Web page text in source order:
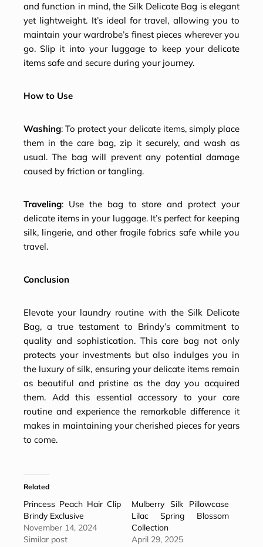
and function in mind, the Silk Delicate Bag is elegant
yet lightweight. It’s ideal for travel, allowing you to
maintain your wardrobe’s finest pieces wherever you
go. Slip it into your luggage to keep your delicate
items safe and secure during your journey.
How to Use
Washing: To protect your delicate items, simply place
them in the care bag, zip it securely, and wash as
usual. The bag will prevent any potential damage
caused by friction or tangling.
Traveling: Use the bag to store and protect your
delicate items in your luggage. It’s perfect for keeping
silk, lingerie, and other fragile fabrics safe while you
travel.
Conclusion
Elevate your laundry routine with the Silk Delicate
Bag, a true testament to Brindy’s commitment to
quality and sophistication. This care bag not only
protects your investments but also indulges you in
the luxury of silk, ensuring your delicate items remain
as beautiful and pristine as the day you acquired
them. Add this essential accessory to your care
routine and experience the remarkable difference it
makes in maintaining your cherished pieces for years
to come.
Related
Princess Peach Hair Clip
Brindy Exclusive
November 14, 2024
Similar post
Mulberry Silk Pillowcase
Lilac Spring Blossom
Collection
April 29, 2025